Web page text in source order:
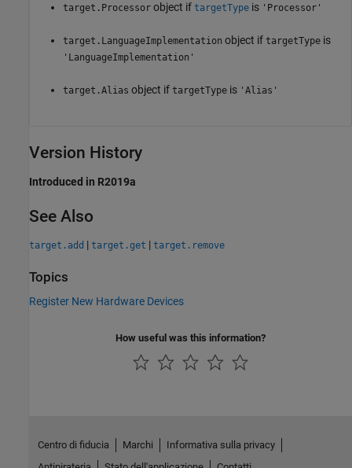
target.Processor object if targetType is 'Processor'
target.LanguageImplementation object if targetType is
'LanguageImplementation'
target.Alias object if targetType is 'Alias'
Version History
Introduced in R2019a
See Also
target.add | target.get | target.remove
Topics
Register New Hardware Devices
How useful was this information?
Centro di fiducia Marchi
Informativa sulla privacy